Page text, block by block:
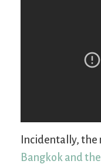
Incidentally, the
Bangkok and